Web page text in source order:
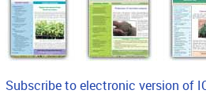
Subscribe to electronic version of